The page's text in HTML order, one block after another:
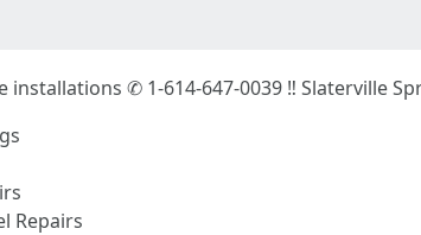
installations ✆ 1-614-647-0039 ‼ Slaterville
Repairs